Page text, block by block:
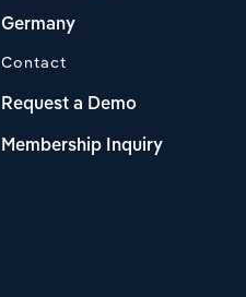
Germany
Contact
Request a Demo
Membership Inquiry